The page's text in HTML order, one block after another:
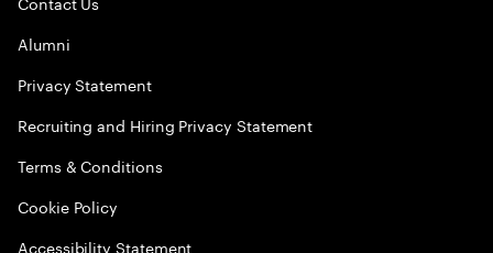
Alumni
Privacy Statement
Recruiting and Hiring Privacy Statement
Terms & Conditions
Cookie Policy
Accessibility Statement